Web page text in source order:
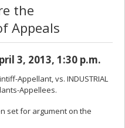
the
Appeals
3, 2013, 1:30 p.m.
Appellant, vs. INDUSTRIAL
Appellees.
set for argument on the